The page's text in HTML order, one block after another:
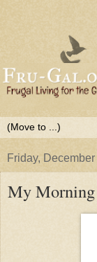
Friday,
My Morning